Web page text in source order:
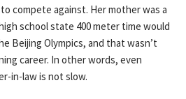
compete against. Her mother was a
school state 400 meter time would
Beijing Olympics, and that wasn’t
career. In other words, even
in-law is not slow.